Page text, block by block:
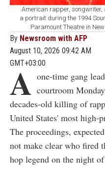
American rapper,
a portrait during the 1994
Paramount Theatre in
By Newsroom with AFP
August 10, 2026 09:42 AM
GMT+03:00
A one-time gang
courtroom
decades-old killing of
United States' most high-
The proceedings,
not make clear who fired
hop legend on the night